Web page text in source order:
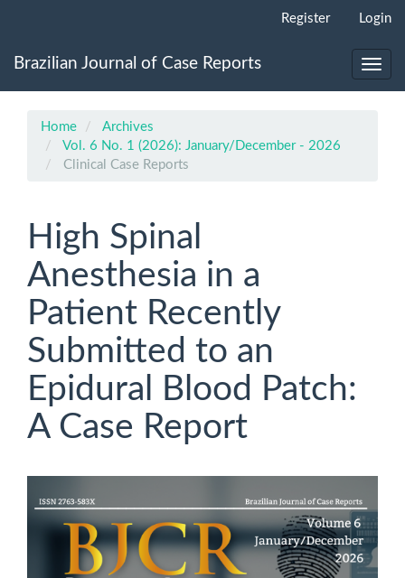
Content
Register Login
Brazilian Journal of Case Reports
Home
Archives
Vol. 6 No. 1 (2026): January/December - 2026
Clinical Case Reports
High Spinal
Anesthesia in a
Patient Recently
Submitted to an
Epidural Blood Patch:
A Case Report
Sidebar